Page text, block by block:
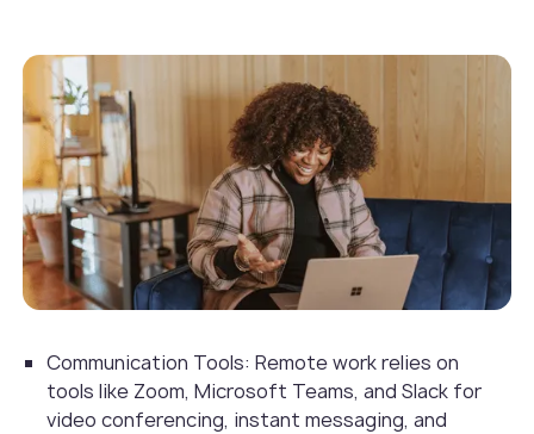
Communication Tools: Remote work relies on
tools like Zoom, Microsoft Teams, and Slack for
video conferencing, instant messaging, and